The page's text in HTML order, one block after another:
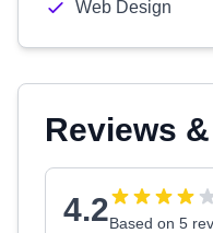
Web Design
Reviews
4.2Based on 5